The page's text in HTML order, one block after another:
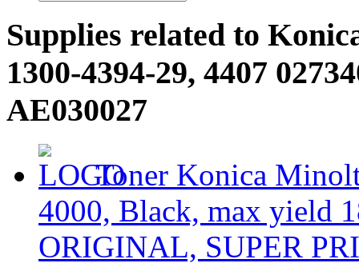
Supplies related to
1300-4394-29, 4407
AE030027
Toner Konica
4000, Black, max yield
ORIGINAL, SUPER